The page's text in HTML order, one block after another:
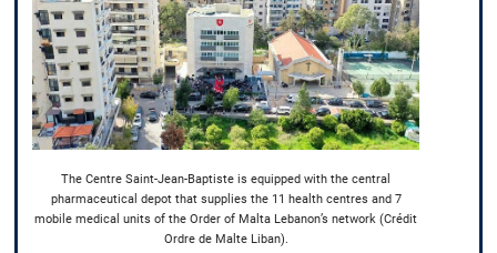
The Centre Saint-Jean-Baptiste is equipped with the central
pharmaceutical depot that supplies the 11 health centres and 7
mobile medical units of the Order of Malta Lebanon’s network (Crédit
Ordre de Malte Liban).